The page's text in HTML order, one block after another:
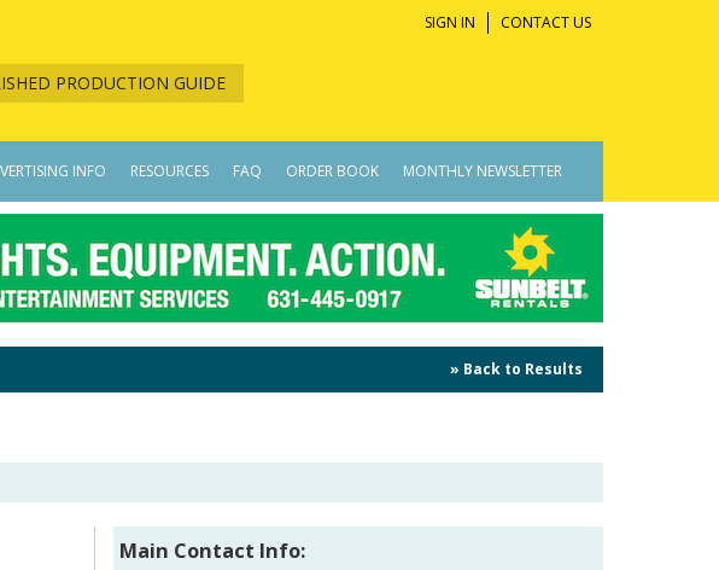
PRODUCTION GUIDE
SIGN IN CONTACT US
INFO RESOURCES FAQ ORDER BOOK MONTHLY NEWSLETTER
» Back to Results
Main Contact Info: